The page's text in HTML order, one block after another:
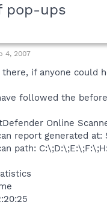
pop-ups
4, 2007
there, if anyone could
followed the
Online
report generated at:
path: